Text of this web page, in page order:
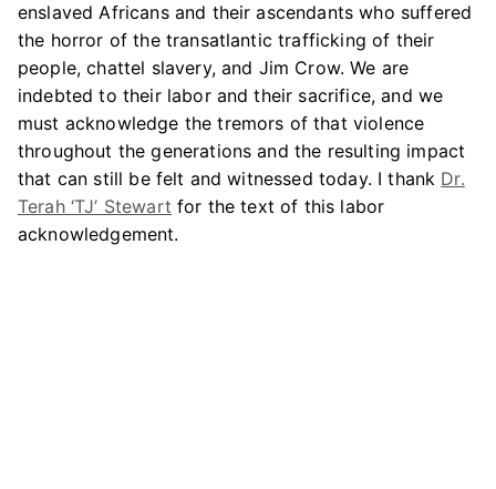
enslaved Africans and their ascendants who suffered
the horror of the transatlantic trafficking of their
people, chattel slavery, and Jim Crow. We are
indebted to their labor and their sacrifice, and we
must acknowledge the tremors of that violence
throughout the generations and the resulting impact
that can still be felt and witnessed today. I thank Dr.
Terah ‘TJ’ Stewart for the text of this labor
acknowledgement.